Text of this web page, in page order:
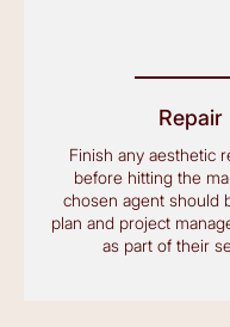
Repair
Finish any aesthetic
before hitting the
chosen agent should
plan and project
as part of their